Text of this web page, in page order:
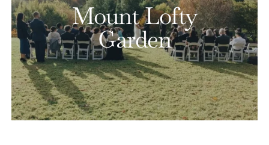
Mount Lofty
Garden